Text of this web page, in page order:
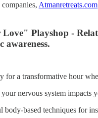
Atmanretreats.com
Playshop -
awareness.
for a transformative hour
nervous system impacts
body-based techniques for